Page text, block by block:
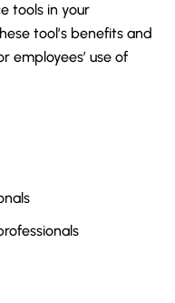
tools in your
tool’s benefits and
employees’ use of